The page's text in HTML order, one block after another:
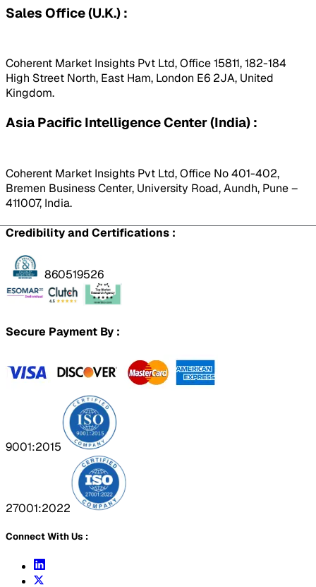
Sales Office (U.K.) :
Coherent Market Insights Pvt Ltd, Office 15811, 182-184
High Street North, East Ham, London E6 2JA, United
Kingdom.
Asia Pacific Intelligence Center (India) :
Coherent Market Insights Pvt Ltd, Office No 401-402,
Bremen Business Center, University Road, Aundh, Pune –
411007, India.
Credibility and Certifications :
860519526
Secure Payment By :
9001:2015
27001:2022
Connect With Us :